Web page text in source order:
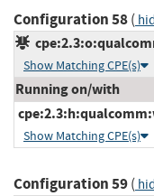
Configuration 58(
Show Matching CPE(s)
Running on/with
Show Matching CPE(s)
Configuration 59(